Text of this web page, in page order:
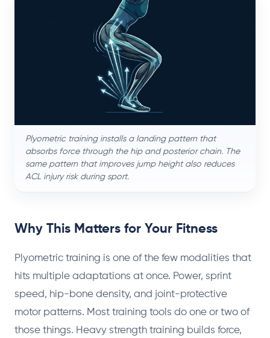
Plyometric training installs a landing pattern that
absorbs force through the hip and posterior chain. The
same pattern that improves jump height also reduces
ACL injury risk during sport.
Why This Matters for Your Fitness
Plyometric training is one of the few modalities that
hits multiple adaptations at once. Power, sprint
speed, hip-bone density, and joint-protective
motor patterns. Most training tools do one or two of
those things. Heavy strength training builds force,